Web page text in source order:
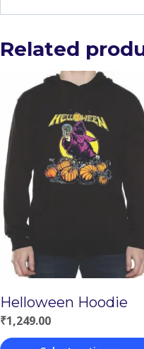
Related
Helloween Hoodie
₹1,249.00